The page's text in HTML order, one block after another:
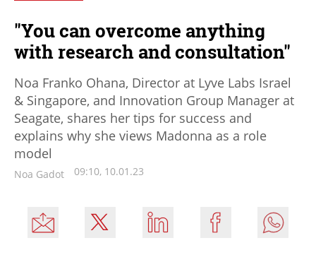
"You can overcome anything
with research and consultation"
Noa Franko Ohana, Director at Lyve Labs Israel
& Singapore, and Innovation Group Manager at
Seagate, shares her tips for success and
explains why she views Madonna as a role
model
Noa Gadot 09:10, 10.01.23